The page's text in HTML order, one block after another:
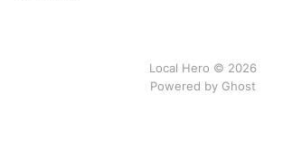
Local Hero © 2026
Powered by Ghost